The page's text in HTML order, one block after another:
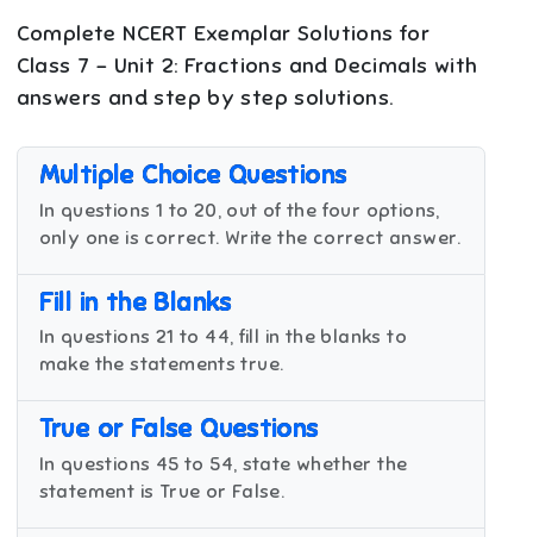
Complete NCERT Exemplar Solutions for
Class 7 - Unit 2: Fractions and Decimals with
answers and step by step solutions.
Multiple Choice Questions
In questions 1 to 20, out of the four options,
only one is correct. Write the correct answer.
Fill in the Blanks
In questions 21 to 44, fill in the blanks to
make the statements true.
True or False Questions
In questions 45 to 54, state whether the
statement is True or False.